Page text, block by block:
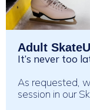
Adult
It’s never too
As requested,
session in our